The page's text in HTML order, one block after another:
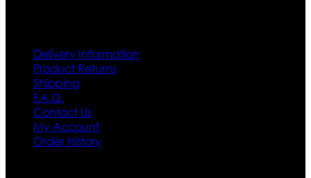
Delivery Information
Product Returns
Shipping
F.A.Q.
Contact Us
My Account
Order History